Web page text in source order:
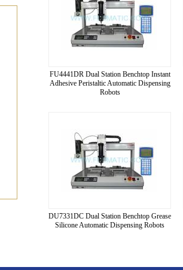
FU4441DR Dual Station Benchtop Instant
Adhesive Peristaltic Automatic Dispensing
Robots
DU7331DC Dual Station Benchtop Grease
Silicone Automatic Dispensing Robots